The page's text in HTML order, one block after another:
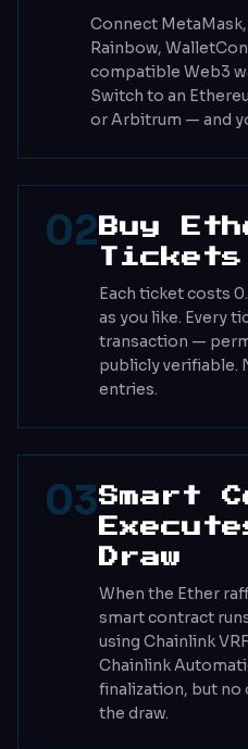
Connect
Rainbow,
compatible Web3
Switch to an
or Arbitrum — and
02 Buy
Tickets
Each ticket costs
as you like. Every
transaction —
publicly verifiable.
entries.
03Smart
Draw
When the Ether
smart contract
using Chainlink
Chainlink
finalization, but no
the draw.